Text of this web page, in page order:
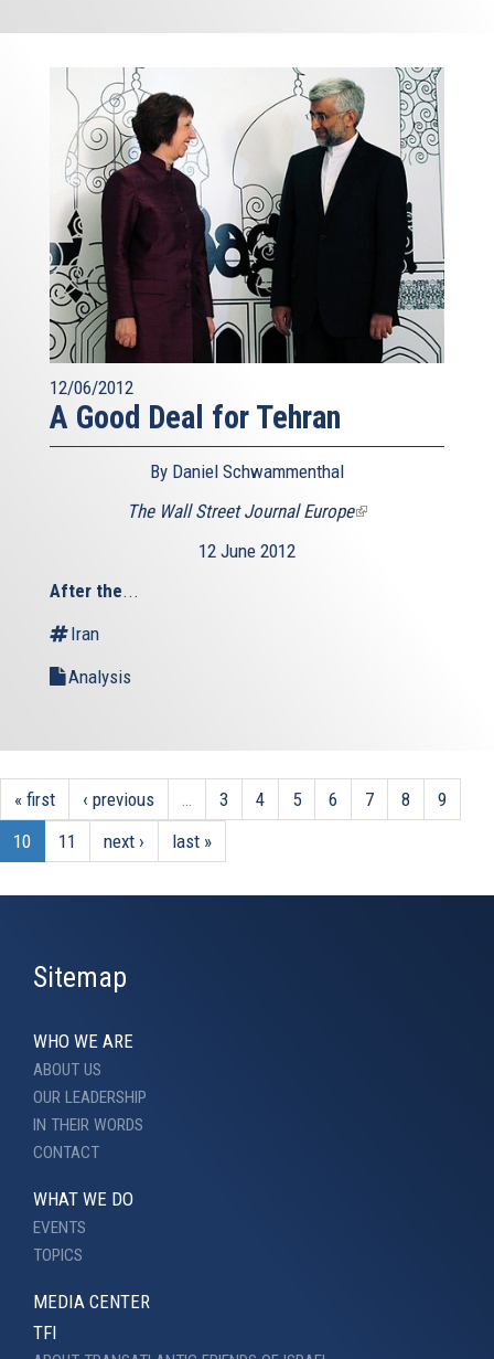
12/06/2012
A Good Deal for Tehran
By Daniel Schwammenthal
The Wall Street Journal Europe(link
12 June 2012
After the...
Iran
Analysis
« first ‹ previous … 3 4 5 6 7 8
9
10
11 next › last »
Sitemap
WHO WE ARE
ABOUT US
OUR LEADERSHIP
IN THEIR WORDS
CONTACT
WHAT WE DO
EVENTS
TOPICS
MEDIA CENTER
TFI